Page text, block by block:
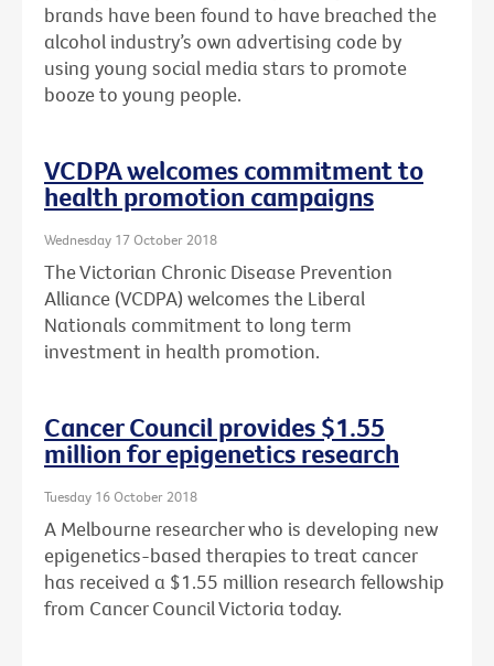
brands have been found to have breached the
alcohol industry’s own advertising code by
using young social media stars to promote
booze to young people.
VCDPA welcomes commitment to
health promotion campaigns
Wednesday 17 October 2018
The Victorian Chronic Disease Prevention
Alliance (VCDPA) welcomes the Liberal
Nationals commitment to long term
investment in health promotion.
Cancer Council provides $1.55
million for epigenetics research
Tuesday 16 October 2018
A Melbourne researcher who is developing new
epigenetics-based therapies to treat cancer
has received a $1.55 million research fellowship
from Cancer Council Victoria today.